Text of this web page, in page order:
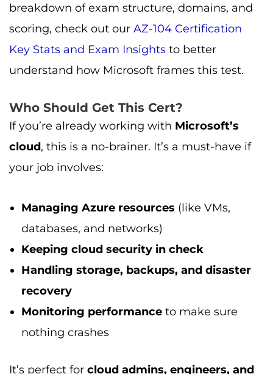
breakdown of exam structure, domains, and
scoring, check out our AZ-104 Certification
Key Stats and Exam Insights to better
understand how Microsoft frames this test.
Who Should Get This Cert?
If you’re already working with Microsoft’s
cloud, this is a no-brainer. It’s a must-have if
your job involves:
Managing Azure resources (like VMs,
databases, and networks)
Keeping cloud security in check
Handling storage, backups, and disaster
recovery
Monitoring performance to make sure
nothing crashes
It’s perfect for cloud admins, engineers, and